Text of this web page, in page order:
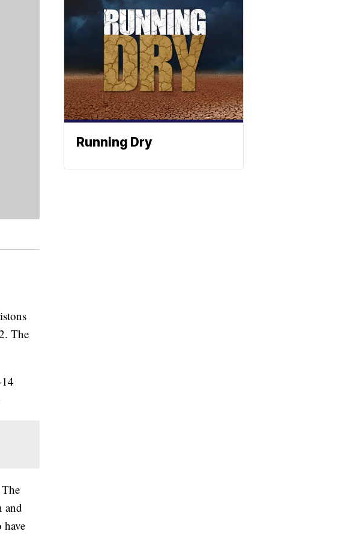
The
and
Running Dry